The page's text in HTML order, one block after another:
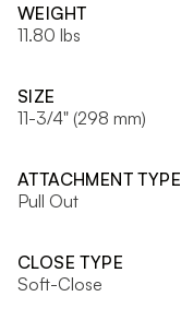
WEIGHT
11.80 lbs
SIZE
11-3/4" (298 mm)
ATTACHMENT TYPE
Pull Out
CLOSE TYPE
Soft-Close